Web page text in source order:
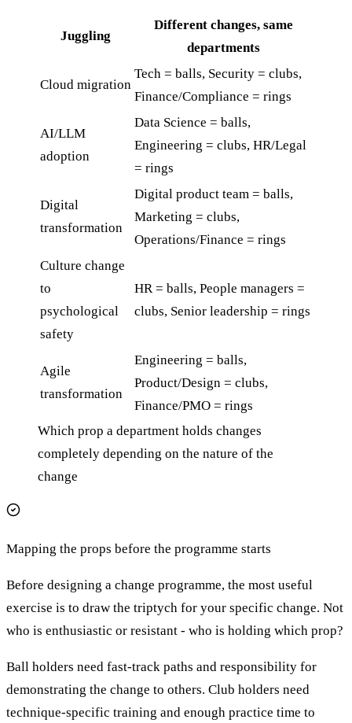
Juggling
Different changes, same
departments
Cloud migration
Tech = balls, Security = clubs,
Finance/Compliance = rings
AI/LLM
adoption
Data Science = balls,
Engineering = clubs, HR/Legal
= rings
Digital
transformation
Digital product team = balls,
Marketing = clubs,
Operations/Finance = rings
Culture change
to
psychological
safety
HR = balls, People managers =
clubs, Senior leadership = rings
Agile
transformation
Engineering = balls,
Product/Design = clubs,
Finance/PMO = rings
Which prop a department holds changes
completely depending on the nature of the
change
Mapping the props before the programme starts
Before designing a change programme, the most useful
exercise is to draw the triptych for your specific change. Not
who is enthusiastic or resistant - who is holding which prop?
Ball holders need fast-track paths and responsibility for
demonstrating the change to others. Club holders need
technique-specific training and enough practice time to